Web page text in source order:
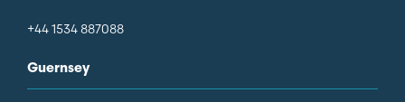
+44 1534 887088
Guernsey